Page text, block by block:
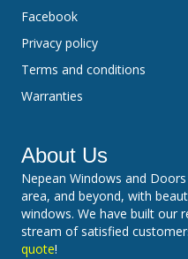
Facebook
Privacy policy
Terms and conditions
Warranties
About Us
Nepean Windows and
area, and beyond, with
windows. We have built our
stream of satisfied
quote!